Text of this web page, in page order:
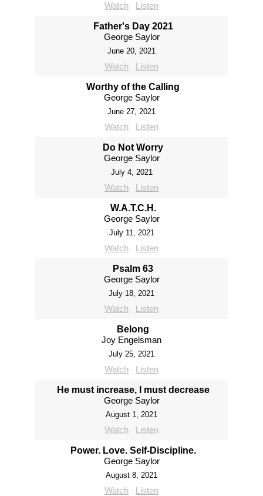
Watch Listen
Father's Day 2021
George Saylor
June 20, 2021
Watch Listen
Worthy of the Calling
George Saylor
June 27, 2021
Watch Listen
Do Not Worry
George Saylor
July 4, 2021
Watch Listen
W.A.T.C.H.
George Saylor
July 11, 2021
Watch Listen
Psalm 63
George Saylor
July 18, 2021
Watch Listen
Belong
Joy Engelsman
July 25, 2021
Watch Listen
He must increase, I must decrease
George Saylor
August 1, 2021
Watch Listen
Power. Love. Self-Discipline.
George Saylor
August 8, 2021
Watch Listen